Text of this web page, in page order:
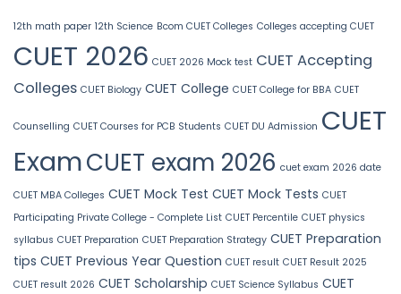
12th math paper 12th Science Bcom CUET Colleges Colleges accepting CUET
CUET 2026 CUET 2026 Mock test CUET Accepting
Colleges CUET Biology CUET College CUET College for BBA CUET
Counselling CUET Courses for PCB Students CUET DU Admission CUET
ExamCUET exam 2026 cuet exam 2026 date
CUET MBA Colleges CUET Mock Test CUET Mock Tests CUET
Participating Private College - Complete List CUET Percentile CUET physics
syllabus CUET Preparation CUET Preparation Strategy CUET Preparation
tips CUET Previous Year Question CUET result CUET Result 2025
CUET result 2026 CUET Scholarship CUET Science Syllabus CUET